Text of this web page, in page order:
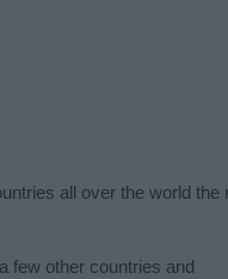
all over the world the
few other countries and